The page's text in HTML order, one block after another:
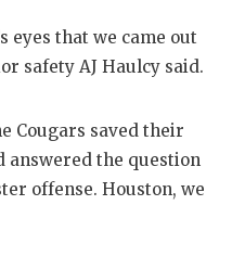
HEART OF
LOVE OF
MOST
MR. AND
eyes that we came out
safety AJ Haulcy said.
Cougars saved their
answered the question
offense. Houston, we